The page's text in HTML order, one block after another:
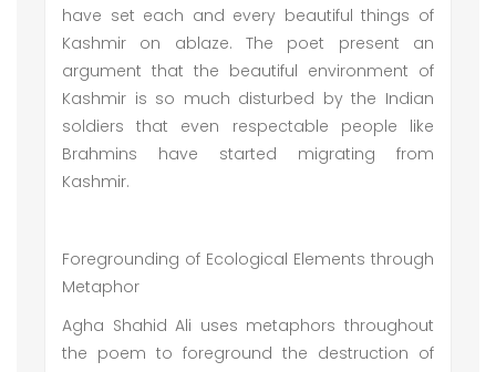
have set each and every beautiful things of
Kashmir on ablaze. The poet present an
argument that the beautiful environment of
Kashmir is so much disturbed by the Indian
soldiers that even respectable people like
Brahmins have started migrating from
Kashmir.
Foregrounding of Ecological Elements through
Metaphor
Agha Shahid Ali uses metaphors throughout
the poem to foreground the destruction of